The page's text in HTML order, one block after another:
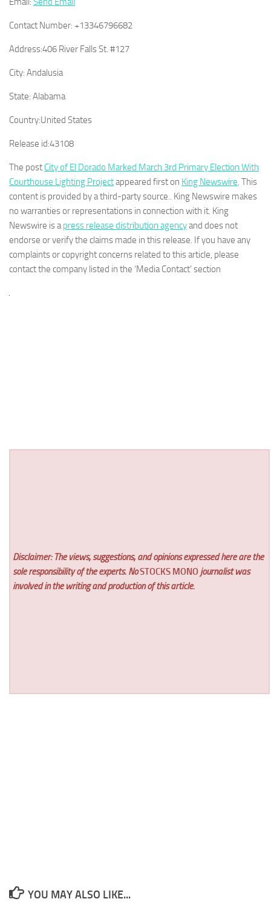
Contact Number: +13346796682
Address:406 River Falls St. #127
City: Andalusia
State: Alabama
Country:United States
Release id:43108
The post City of El Dorado Marked March 3rd Primary Election With
Courthouse Lighting Projectappeared first on King Newswire. This
content is provided by a third-party source.. King Newswire makes
no warranties or representations in connection with it. King
Newswire is apress release distribution agencyand does not
endorse or verify the claims made in this release. If you have any
complaints or copyright concerns related to this article, please
contact the company listed in the ‘Media Contact’ section
Disclaimer: The views, suggestions, and opinions expressed here are the
sole responsibility of the experts. NoSTOCKS MONO journalist was
involved in the writing and production of this article.
YOU MAY ALSO LIKE...